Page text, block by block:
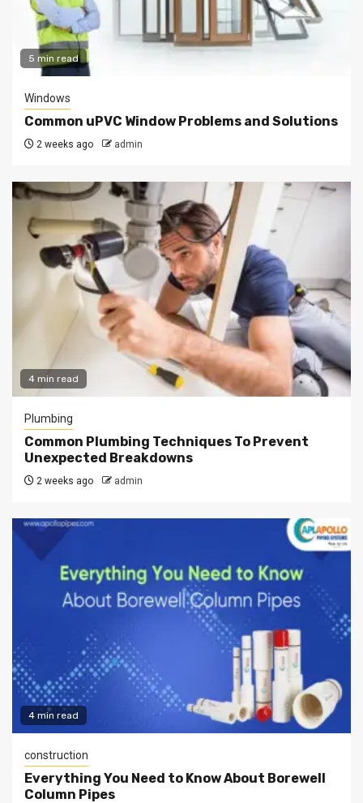
5 min read
Windows
Common uPVC Window Problems and Solutions
2 weeks ago admin
4 min read
Plumbing
Common Plumbing Techniques To Prevent
Unexpected Breakdowns
2 weeks ago admin
4 min read
construction
Everything You Need to Know About Borewell
Column Pipes